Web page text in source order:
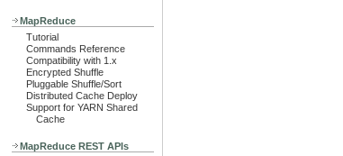
MapReduce
Tutorial
Commands Reference
Compatibility with 1.x
Encrypted Shuffle
Pluggable Shuffle/Sort
Distributed Cache Deploy
Support for YARN Shared
Cache
MapReduce REST APIs